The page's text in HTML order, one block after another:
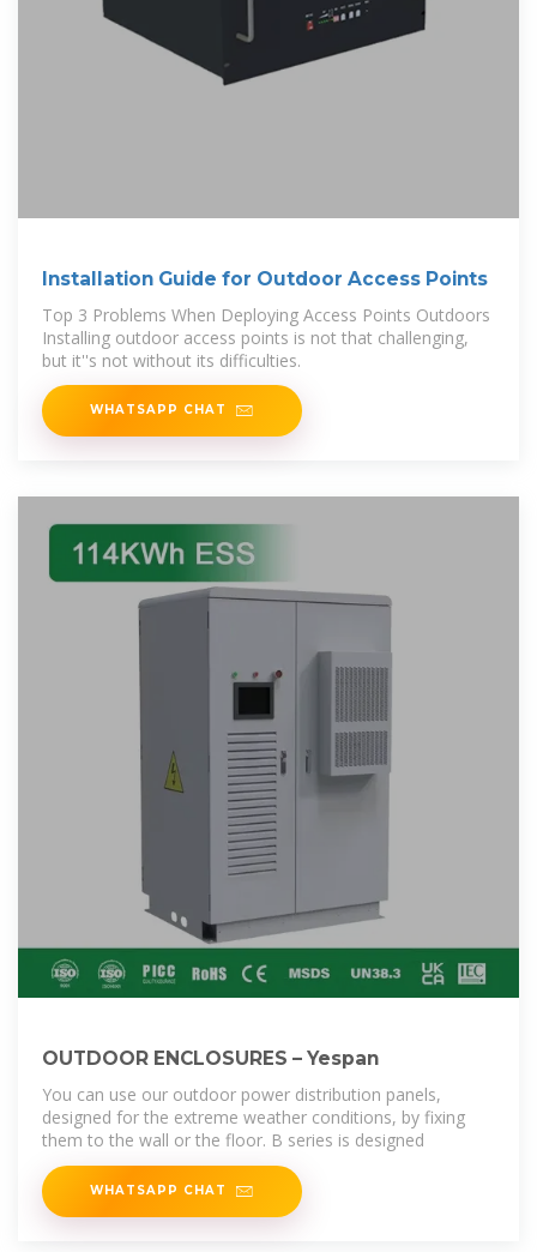
Installation Guide for Outdoor Access Points
Top 3 Problems When Deploying Access Points Outdoors
Installing outdoor access points is not that challenging,
but it''s not without its difficulties.
WHATSAPP CHAT
OUTDOOR ENCLOSURES – Yespan
You can use our outdoor power distribution panels,
designed for the extreme weather conditions, by fixing
them to the wall or the floor. B series is designed
WHATSAPP CHAT